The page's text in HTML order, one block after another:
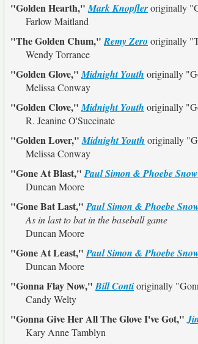
"Golden Hearth,"Mark Knopfleroriginally
Farlow Maitland
"The Golden Chum,"Remy Zero originally
Wendy Torrance
"Golden Glove,"Midnight Youth originally
Melissa Conway
"Golden Clove,"Midnight Youth originally
R. Jeanine O'Succinate
"Golden Lover,"Midnight Youth originally
Melissa Conway
"Gone At Blast,"Paul Simon & Phoebe Snow
Duncan Moore
"Gone Bat Last,"Paul Simon & Phoebe
As in last to bat in the baseball game
Duncan Moore
"Gone At Least,"Paul Simon & Phoebe
Duncan Moore
"Gonna Flay Now,"Bill Contioriginally
Candy Welty
"Gonna Give Her All The Glove I've Got,"
Kary Anne Tamblyn